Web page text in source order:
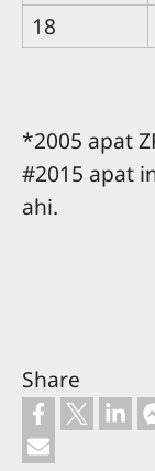
18
*2005 apat
#2015 apat
ahi.
Share